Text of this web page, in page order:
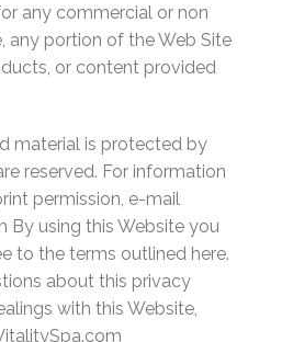
any commercial or non
any portion of the Web Site
or content provided
material is protected by
reserved. For information
permission, e-mail
By using this Website you
to the terms outlined here.
about this privacy
with this Website,